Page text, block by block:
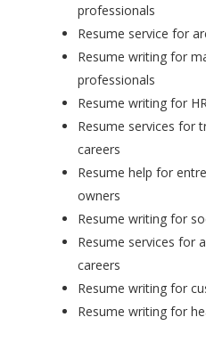
professionals
Resume service for
Resume writing for
professionals
Resume writing for
Resume services for
careers
Resume help for
owners
Resume writing for
Resume services for
careers
Resume writing for
Resume writing for